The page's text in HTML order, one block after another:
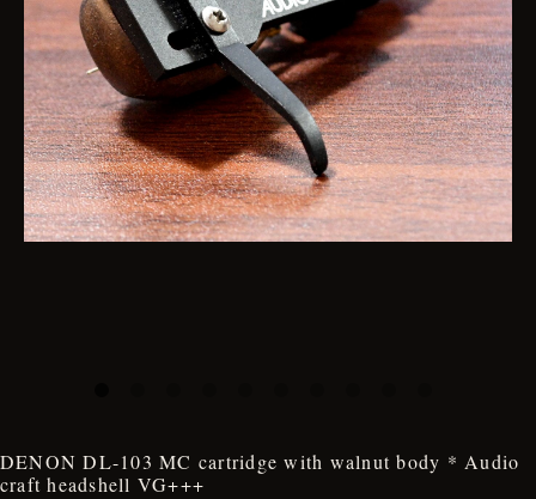
DENON DL-103 MC cartridge with walnut body * Audio
craft headshell VG+++